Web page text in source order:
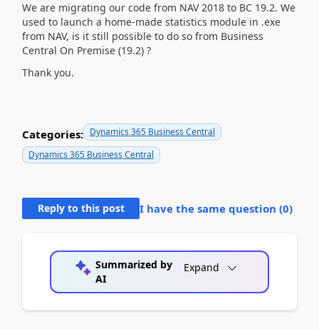
We are migrating our code from NAV 2018 to BC 19.2. We
used to launch a home-made statistics module in .exe
from NAV, is it still possible to do so from Business
Central On Premise (19.2) ?
Thank you.
Categories: Dynamics 365 Business Central
Dynamics 365 Business Central
Reply to this post I have the same question (0)
Summarized by
AI
Expand